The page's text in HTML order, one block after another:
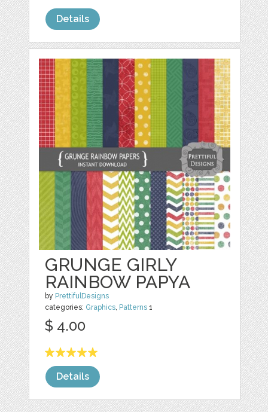
Details
GRUNGE GIRLY
RAINBOW PAPYA
by PrettifulDesigns
categories: Graphics, Patterns 1
$ 4.00
Details